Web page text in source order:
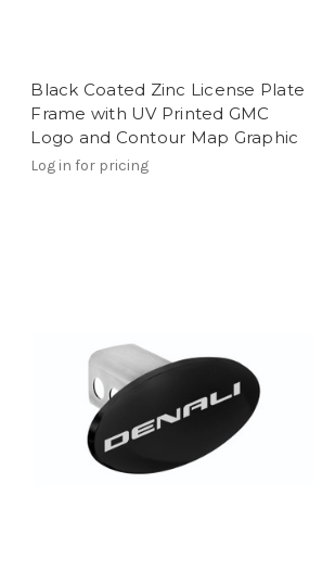
Black Coated Zinc License Plate
Frame with UV Printed GMC
Logo and Contour Map Graphic
Log in for pricing